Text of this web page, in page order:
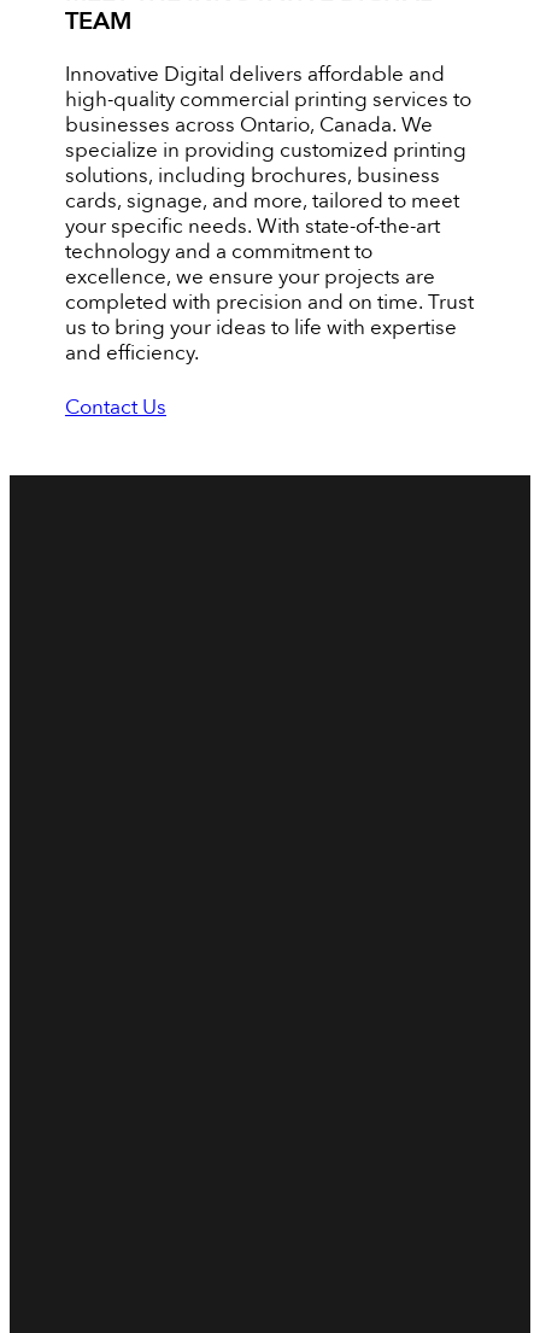
TEAM
Innovative Digital delivers affordable and
high-quality commercial printing services to
businesses across Ontario, Canada. We
specialize in providing customized printing
solutions, including brochures, business
cards, signage, and more, tailored to meet
your specific needs. With state-of-the-art
technology and a commitment to
excellence, we ensure your projects are
completed with precision and on time. Trust
us to bring your ideas to life with expertise
and efficiency.
Contact Us